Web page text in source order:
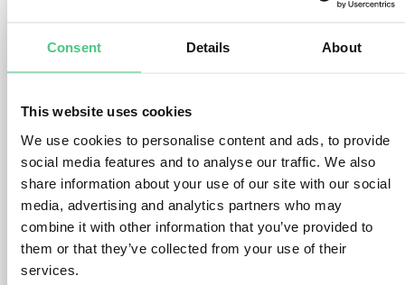
Consent Details About
This website uses cookies
We use cookies to personalise content and ads, to provide
social media features and to analyse our traffic. We also
share information about your use of our site with our social
media, advertising and analytics partners who may
combine it with other information that you’ve provided to
them or that they’ve collected from your use of their
services.
the implementation activities of preparers and others using or
assessment (referred to as “materiality assessment” or
only result from future standard setting activities (e.g., future
accordance with the EFRAG due process. When content of this
Guidance is seen to contradict the requirements in the ESRS,
those requirements prevail.
Due to the principles-based nature of the ESRS requirements,
also specifically on this topic, there is no single solution for all
undertakings in terms of designing processes and adopting
methodologies. Hence, this Guidance provides tools and